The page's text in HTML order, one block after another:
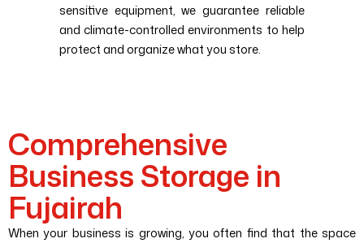
sensitive equipment, we guarantee reliable
and climate-controlled environments to help
protect and organize what you store.
Comprehensive
Business Storage in
Fujairah
When your business is growing, you often find that the space